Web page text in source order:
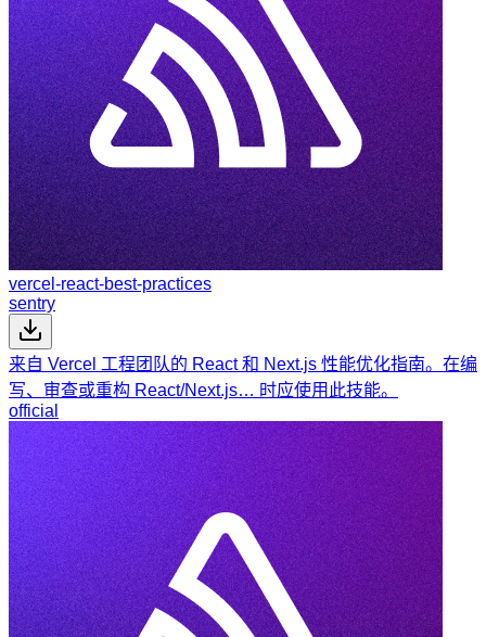
vercel-react-best-practices
sentry
来自 Vercel 工程团队的 React 和 Next.js 性能优化指南。在编
写、审查或重构 React/Next.js… 时应使用此技能。
official